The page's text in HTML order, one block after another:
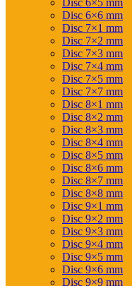
Disc 6×5 mm
Disc 6×6 mm
Disc 7×1 mm
Disc 7×2 mm
Disc 7×3 mm
Disc 7×4 mm
Disc 7×5 mm
Disc 7×7 mm
Disc 8×1 mm
Disc 8×2 mm
Disc 8×3 mm
Disc 8×4 mm
Disc 8×5 mm
Disc 8×6 mm
Disc 8×7 mm
Disc 8×8 mm
Disc 9×1 mm
Disc 9×2 mm
Disc 9×3 mm
Disc 9×4 mm
Disc 9×5 mm
Disc 9×6 mm
Disc 9×9 mm